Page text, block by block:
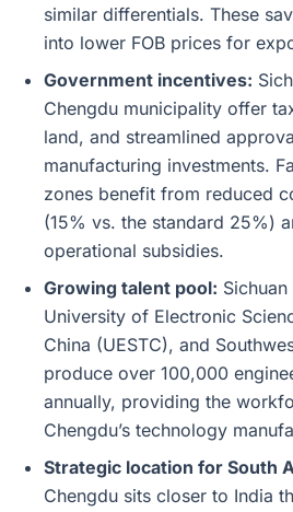
similar differentials. These
into lower FOB prices for
Government incentives:
Chengdu municipality offer
land, and streamlined
manufacturing investments.
zones benefit from reduced
(15% vs. the standard 25%)
operational subsidies.
Growing talent pool:
University of Electronic
China (UESTC), and
produce over 100,000
annually, providing the
Chengdu’s technology
Strategic location for South
Chengdu sits closer to India